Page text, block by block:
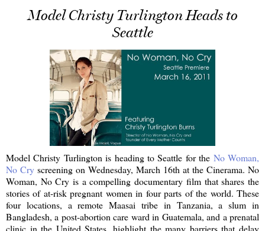
Model Christy Turlington Heads to
Seattle
Model Christy Turlington is heading to Seattle for the No Woman,
No Cry screening on Wednesday, March 16th at the Cinerama. No
Woman, No Cry is a compelling documentary film that shares the
stories of at-risk pregnant women in four parts of the world. These
four locations, a remote Maasai tribe in Tanzania, a slum in
Bangladesh, a post-abortion care ward in Guatemala, and a prenatal
clinic in the United States, highlight the many barriers that delay